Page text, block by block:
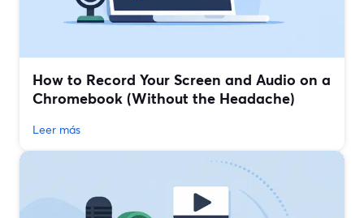
How to Record Your Screen and Audio on a
Chromebook (Without the Headache)
Leer más